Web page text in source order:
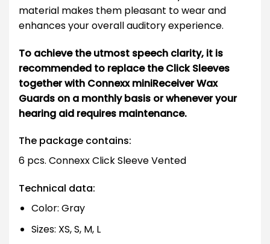
material makes them pleasant to wear and
enhances your overall auditory experience.
To achieve the utmost speech clarity, it is
recommended to replace the Click Sleeves
together with Connexx miniReceiver Wax
Guards on a monthly basis or whenever your
hearing aid requires maintenance.
The package contains:
6 pcs. Connexx Click Sleeve Vented
Technical data:
Color: Gray
Sizes: XS, S, M, L